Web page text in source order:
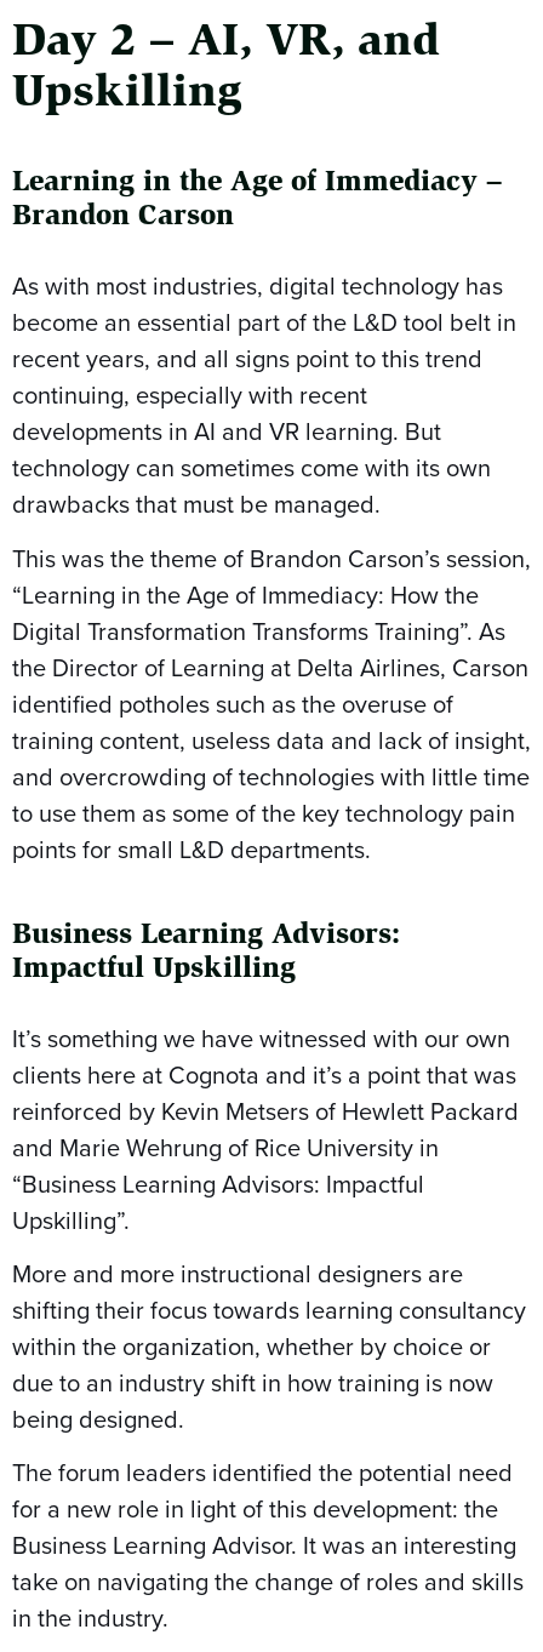
Day 2 – AI, VR, and
Upskilling
Learning in the Age of Immediacy –
Brandon Carson
As with most industries, digital technology has
become an essential part of the L&D tool belt in
recent years, and all signs point to this trend
continuing, especially with recent
developments in AI and VR learning. But
technology can sometimes come with its own
drawbacks that must be managed.
This was the theme of Brandon Carson’s session,
“Learning in the Age of Immediacy: How the
Digital Transformation Transforms Training”. As
the Director of Learning at Delta Airlines, Carson
identified potholes such as the overuse of
training content, useless data and lack of insight,
and overcrowding of technologies with little time
to use them as some of the key technology pain
points for small L&D departments.
Business Learning Advisors:
Impactful Upskilling
It’s something we have witnessed with our own
clients here at Cognota and it’s a point that was
reinforced by Kevin Metsers of Hewlett Packard
and Marie Wehrung of Rice University in
“Business Learning Advisors: Impactful
Upskilling”.
More and more instructional designers are
shifting their focus towards learning consultancy
within the organization, whether by choice or
due to an industry shift in how training is now
being designed.
The forum leaders identified the potential need
for a new role in light of this development: the
Business Learning Advisor. It was an interesting
take on navigating the change of roles and skills
in the industry.